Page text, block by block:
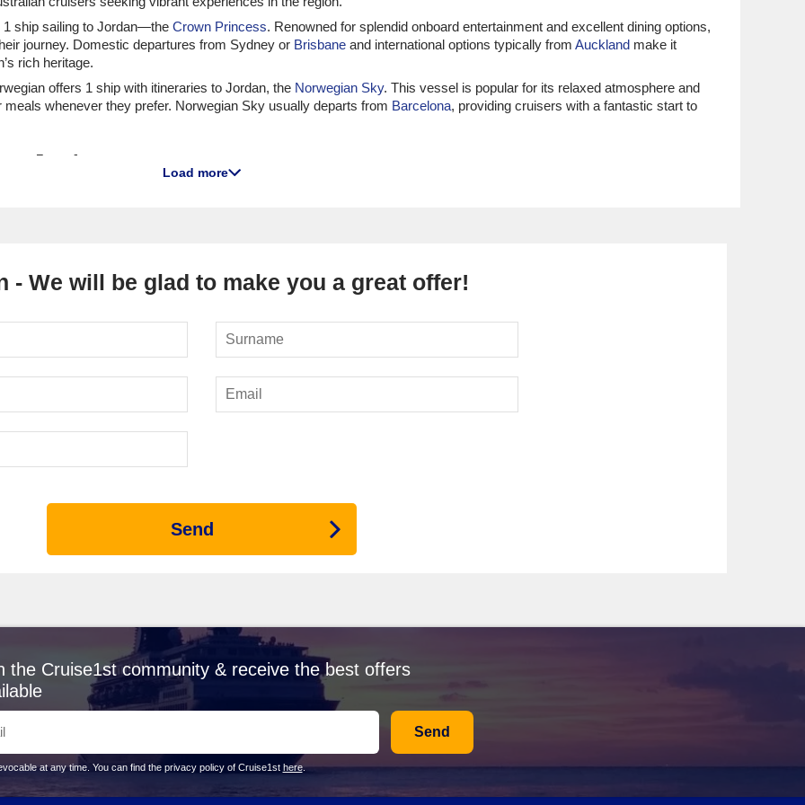
1 ship sailing to Jordan—the Crown Princess. Renowned for splendid onboard entertainment and excellent dining options,
journey. Domestic departures from Sydney or Brisbane and international options typically from Auckland make it
rich heritage.
offers 1 ship with itineraries to Jordan, the Norwegian Sky. This vessel is popular for its relaxed atmosphere and
whenever they prefer. Norwegian Sky usually departs from Barcelona, providing cruisers with a fantastic start to
Jordan
from
Istanbul or Barcelona, inviting guests to witness the rich heritage of both the Middle East and Mediterranean.
1 ship visiting Jordan, the
. Known for its unparalleled luxury and attentive service, it ensures that every
ship visiting Jordan, the
. Renowned for its all-inclusive luxurious service, it is perfect for travellers looking for
are available fromPerth(Fremantle), international voyages usually take place from key ports in the Mediterranean.
nearby port, take a guided tour through the Siq, a narrow gorge leading to Petra, where every turn unveils a historical
this extensive site!
or After Jordan
link between Europe and Asia. While docked, consider taking a guided tour to learn about its astonishing engineering
heritage, Muscat is a captivating stop. Don’t miss the Sultan Qaboos Grand Mosque, an architectural marvel, or the
for souvenir shopping and tasting the region’s traditional cuisines.
to Rome, Civitavecchia allows cruisers to step into a city rich with history. Spend your time visiting the Colosseum or St.
culture and amazing food.
options! From January to March, temperatures are mild, typically around 10-20°C, making it ideal for sightseeing.
Load more
- We will be glad to make you a great offer!
Send
the Cruise1st community & receive the best offers
Send
at any time. You can find the privacy policy of Cruise1st here.